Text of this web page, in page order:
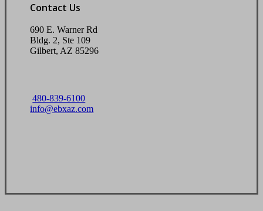
Contact Us
690 E. Warner Rd
Bldg. 2, Ste 109
Gilbert, AZ 85296
480-839-6100
info@ebxaz.com